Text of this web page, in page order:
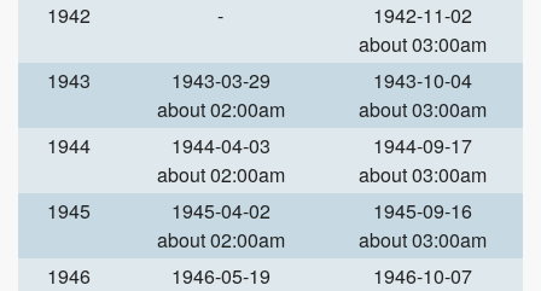
1942 -
1942-11-02
about 03:00am
1943
1943-03-29
about 02:00am
1943-10-04
about 03:00am
1944
1944-04-03
about 02:00am
1944-09-17
about 03:00am
1945
1945-04-02
about 02:00am
1945-09-16
about 03:00am
1946
1946-05-19
1946-10-07